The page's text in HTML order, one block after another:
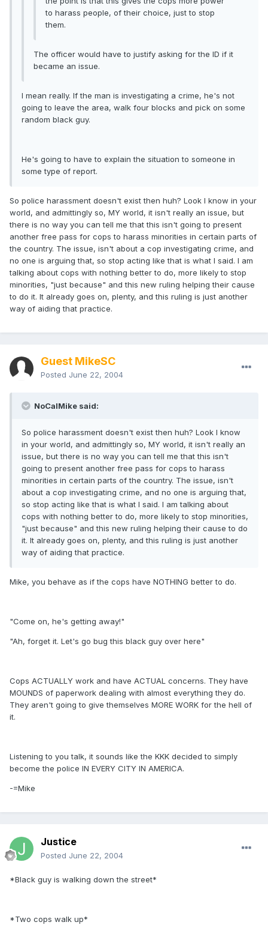
to harass people, of their choice, just to stop
them.
The officer would have to justify asking for the ID if it
became an issue.
I mean really. If the man is investigating a crime, he's not
going to leave the area, walk four blocks and pick on some
random black guy.
He's going to have to explain the situation to someone in
some type of report.
So police harassment doesn't exist then huh? Look I know in your
world, and admittingly so, MY world, it isn't really an issue, but
there is no way you can tell me that this isn't going to present
another free pass for cops to harass minorities in certain parts of
the country. The issue, isn't about a cop investigating crime, and
no one is arguing that, so stop acting like that is what I said. I am
talking about cops with nothing better to do, more likely to stop
minorities, "just because" and this new ruling helping their cause
to do it. It already goes on, plenty, and this ruling is just another
way of aiding that practice.
Guest MikeSC
Posted June 22, 2004
NoCalMike said:
So police harassment doesn't exist then huh? Look I know
in your world, and admittingly so, MY world, it isn't really an
issue, but there is no way you can tell me that this isn't
going to present another free pass for cops to harass
minorities in certain parts of the country. The issue, isn't
about a cop investigating crime, and no one is arguing that,
so stop acting like that is what I said. I am talking about
cops with nothing better to do, more likely to stop minorities,
"just because" and this new ruling helping their cause to do
it. It already goes on, plenty, and this ruling is just another
way of aiding that practice.
Mike, you behave as if the cops have NOTHING better to do.
"Come on, he's getting away!"
"Ah, forget it. Let's go bug this black guy over here"
Cops ACTUALLY work and have ACTUAL concerns. They have
MOUNDS of paperwork dealing with almost everything they do.
They aren't going to give themselves MORE WORK for the hell of
it.
Listening to you talk, it sounds like the KKK decided to simply
become the police IN EVERY CITY IN AMERICA.
-=Mike
Justice
Posted June 22, 2004
*Black guy is walking down the street*
*Two cops walk up*